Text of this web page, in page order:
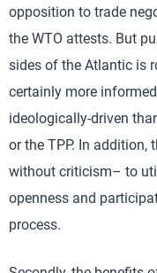
opposition to trade
the WTO attests. But
sides of the Atlantic is
certainly more
ideologically-driven
or the TPP. In addition,
without criticism– to
openness and
process.